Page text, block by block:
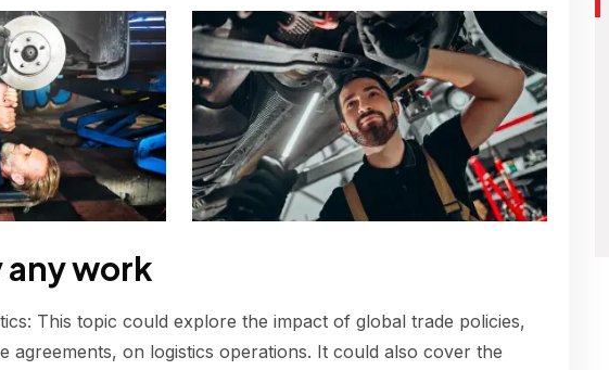
any work
This topic could explore the impact of global trade policies,
agreements, on logistics operations. It could also cover the